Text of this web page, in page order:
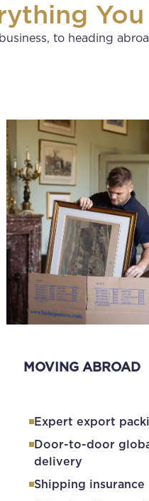
to heading
MOVING ABROAD
Expert export
Door-to-door
delivery
Shipping insurance